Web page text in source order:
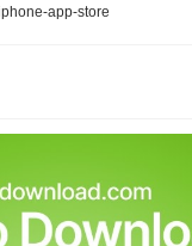
app-store